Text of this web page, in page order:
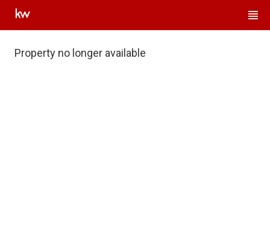
Property no longer available